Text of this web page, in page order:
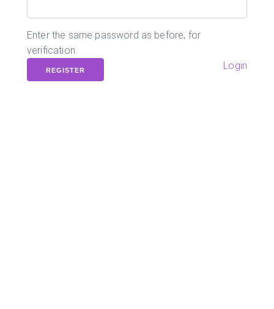
Enter the same password as before, for
verification.
Login